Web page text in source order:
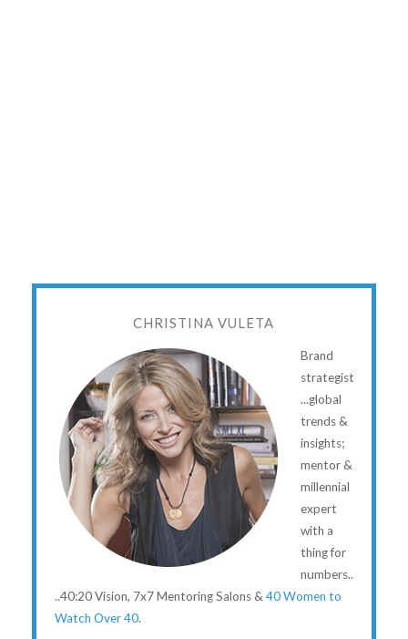
CHRISTINA VULETA
Brand
strategist
...global
trends &
insights;
mentor &
millennial
expert
with a
thing for
numbers..
..40:20 Vision, 7x7 Mentoring Salons & 40 Women to
Watch Over 40.